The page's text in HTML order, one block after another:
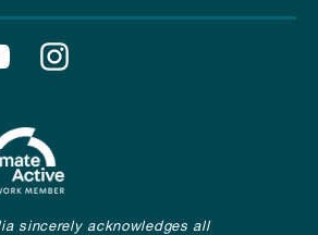
on linkedin
Find us on youtube
sincerely acknowledges all